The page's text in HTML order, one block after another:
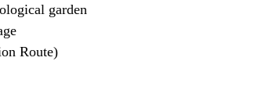
garden
Route)